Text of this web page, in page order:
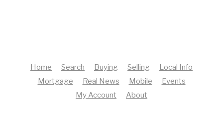
Home Search Buying Selling
Local Info
Mortgage
Real News Mobile
Events
My Account
About